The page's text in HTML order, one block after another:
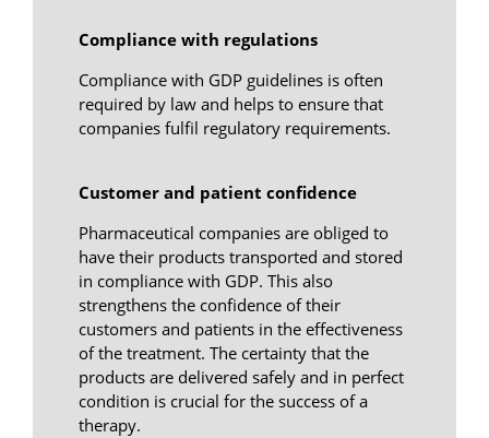
Compliance with regulations
Compliance with GDP guidelines is often
required by law and helps to ensure that
companies fulfil regulatory requirements.
Customer and patient confidence
Pharmaceutical companies are obliged to
have their products transported and stored
in compliance with GDP. This also
strengthens the confidence of their
customers and patients in the effectiveness
of the treatment. The certainty that the
products are delivered safely and in perfect
condition is crucial for the success of a
therapy.